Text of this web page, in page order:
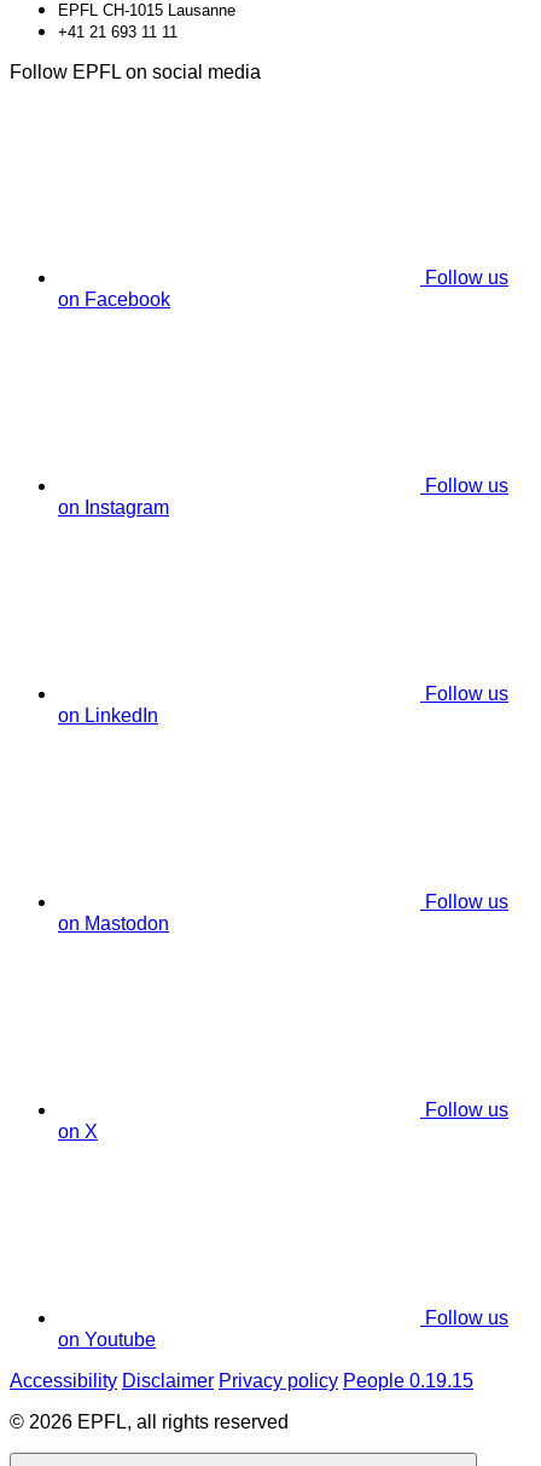
EPFL CH-1015 Lausanne
+41 21 693 11 11
Follow EPFL on social media
Follow us
on Facebook
Follow us
on Instagram
Follow us
on LinkedIn
Follow us
on Mastodon
Follow us
on X
Follow us
on Youtube
Accessibility Disclaimer Privacy policy People 0.19.15
© 2026 EPFL, all rights reserved